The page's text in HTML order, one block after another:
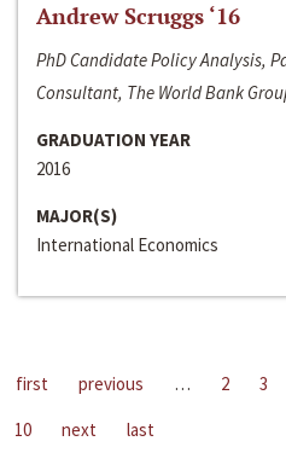
Andrew Scruggs ‘16
PhD Candidate Policy Analysis,
Consultant, The World Bank
GRADUATION YEAR
2016
MAJOR(S)
International Economics
first previous … 2 3
10
next last